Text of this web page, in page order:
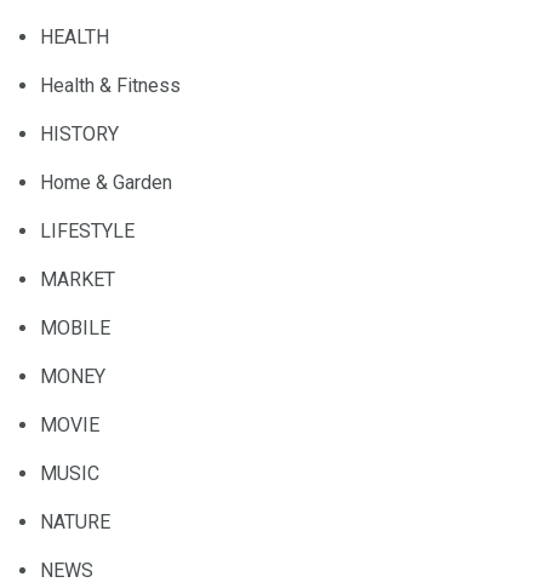
HEALTH
Health & Fitness
HISTORY
Home & Garden
LIFESTYLE
MARKET
MOBILE
MONEY
MOVIE
MUSIC
NATURE
NEWS